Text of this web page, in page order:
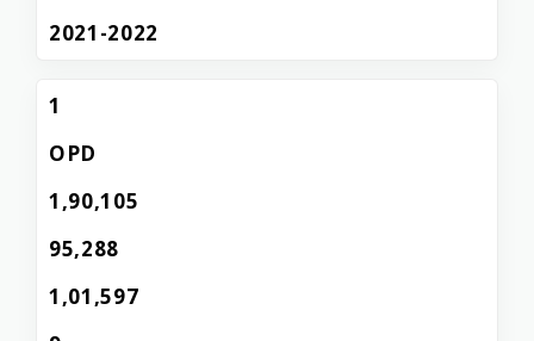
2021-2022
1
OPD
1,90,105
95,288
1,01,597